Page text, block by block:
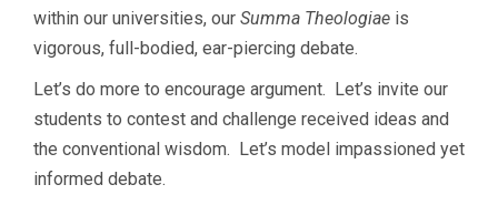
within our universities, our Summa Theologiae is
vigorous, full-bodied, ear-piercing debate.
Let’s do more to encourage argument. Let’s invite our
students to contest and challenge received ideas and
the conventional wisdom. Let’s model impassioned yet
informed debate.